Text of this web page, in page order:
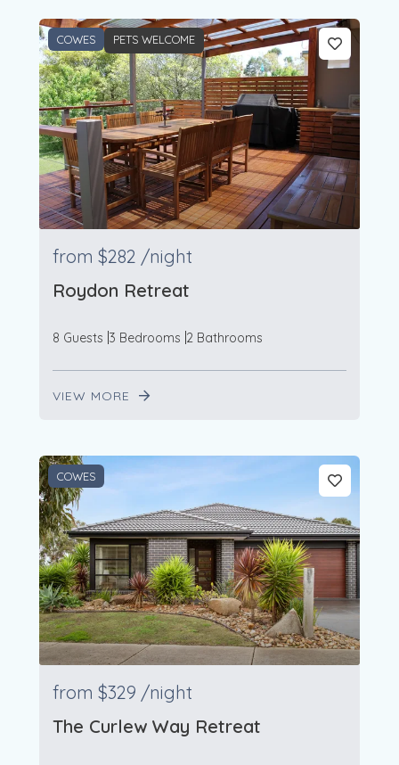
COWES PETS WELCOME
from $282 /night
Roydon Retreat
8 Guests 3 Bedrooms 2 Bathrooms
VIEW MORE
COWES
from $329 /night
The Curlew Way Retreat